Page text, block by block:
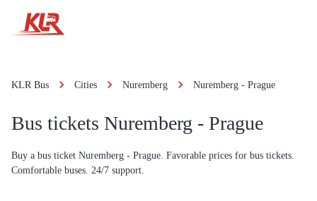
KLR Bus Cities Nuremberg Nuremberg - Prague
Bus tickets Nuremberg - Prague
Buy a bus ticket Nuremberg - Prague. Favorable prices for bus tickets.
Comfortable buses. 24/7 support.